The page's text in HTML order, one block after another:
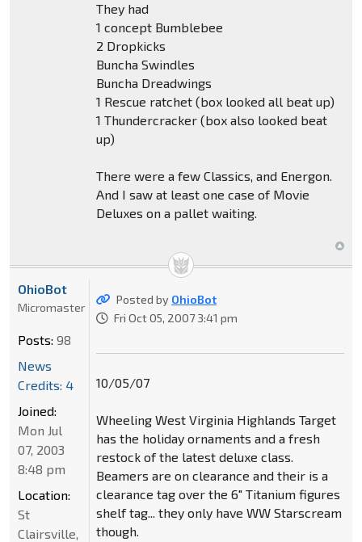
They had
1 concept Bumblebee
2 Dropkicks
Buncha Swindles
Buncha Dreadwings
1 Rescue ratchet (box looked all beat up)
1 Thundercracker (box also looked beat
up)
There were a few Classics, and Energon.
And I saw at least one case of Movie
Deluxes on a pallet waiting.
Posted by OhioBot
Fri Oct 05, 2007 3:41 pm
10/05/07
Wheeling West Virginia Highlands Target
has the holiday ornaments and a fresh
restock of the latest deluxe class.
Beamers are on clearance and their is a
clearance tag over the 6" Titanium figures
shelf tag... they only have WW Starscream
though.
OhioBot
Micromaster
Posts: 98
News
Credits: 4
Joined:
Mon Jul
07, 2003
8:48 pm
Location:
St
Clairsville,